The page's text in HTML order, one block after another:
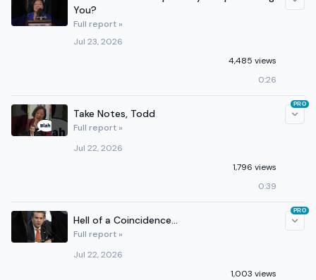
You?
Full report »
Jul 23, 2026
4,485 views
0:26
Take Notes, Todd
Full report »
Jul 22, 2026
1,796 views
0:39
PRO
Hell of a Coincidence...
Full report »
Jul 22, 2026
1,003 views
PRO